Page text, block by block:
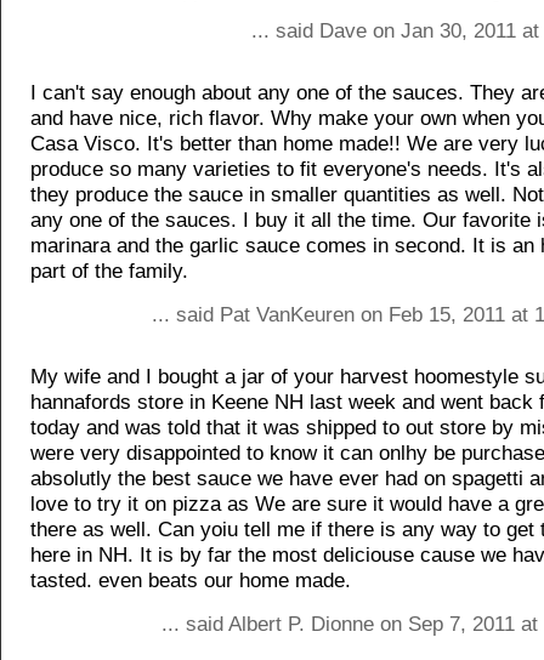
... said Dave on Jan 30, 2011
I can't say enough about any one of the sauces. They
and have nice, rich flavor. Why make your own when
Casa Visco. It's better than home made!! We are very
produce so many varieties to fit everyone's needs. It's
they produce the sauce in smaller quantities as well.
any one of the sauces. I buy it all the time. Our favorite
marinara and the garlic sauce comes in second. It is an
part of the family.
... said Pat VanKeuren on Feb 15, 2011 at
My wife and I bought a jar of your harvest hoomestyle
hannafords store in Keene NH last week and went back
today and was told that it was shipped to out store by
were very disappointed to know it can onlhy be
absolutly the best sauce we have ever had on spagetti
love to try it on pizza as We are sure it would have a
there as well. Can yoiu tell me if there is any way to get
here in NH. It is by far the most deliciouse cause we
tasted. even beats our home made.
... said Albert P. Dionne on Sep 7, 2011